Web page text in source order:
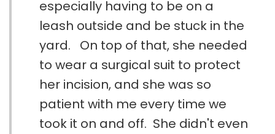
especially having to be on a
leash outside and be stuck in the
yard. On top of that, she needed
to wear a surgical suit to protect
her incision, and she was so
patient with me every time we
took it on and off. She didn't even